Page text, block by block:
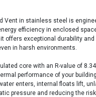
Vent in stainless steel is
efficiency in enclosed
offers exceptional durability
in harsh environments.
core with an R-value of
performance of your
enters, internal floats lift,
pressure and reducing the